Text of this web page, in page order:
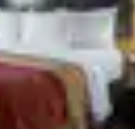
Italia